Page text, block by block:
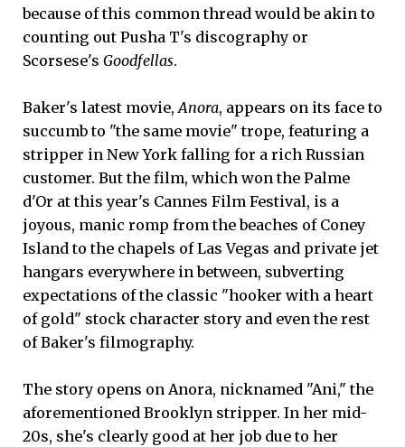
because of this common thread would be akin to
counting out Pusha T's discography or
Scorsese's Goodfellas.
Baker's latest movie,Anora, appears on its face to
succumb to "the same movie" trope, featuring a
stripper in New York falling for a rich Russian
customer. But the film, which won the Palme
d'Or at this year's Cannes Film Festival, is a
joyous, manic romp from the beaches of Coney
Island to the chapels of Las Vegas and private jet
hangars everywhere in between, subverting
expectations of the classic "hooker with a heart
of gold" stock character story and even the rest
of Baker's filmography.
The story opens on Anora, nicknamed "Ani," the
aforementioned Brooklyn stripper. In her mid-
20s, she's clearly good at her job due to her